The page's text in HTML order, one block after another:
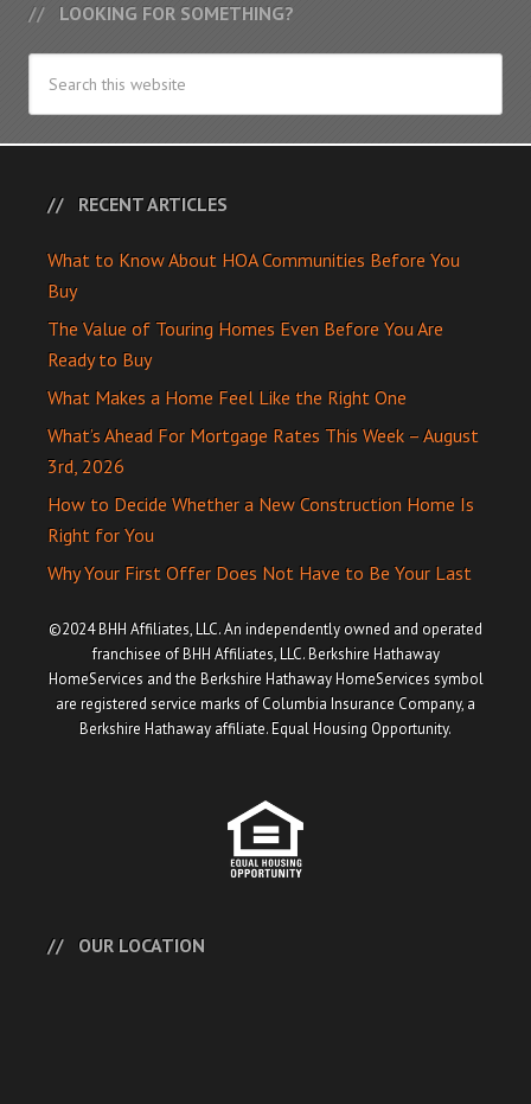
LOOKING FOR SOMETHING?
RECENT ARTICLES
What to Know About HOA Communities Before You
Buy
The Value of Touring Homes Even Before You Are
Ready to Buy
What Makes a Home Feel Like the Right One
What’s Ahead For Mortgage Rates This Week – August
3rd, 2026
How to Decide Whether a New Construction Home Is
Right for You
Why Your First Offer Does Not Have to Be Your Last
©2024 BHH Affiliates, LLC. An independently owned and operated
franchisee of BHH Affiliates, LLC. Berkshire Hathaway
HomeServices and the Berkshire Hathaway HomeServices symbol
are registered service marks of Columbia Insurance Company, a
Berkshire Hathaway affiliate. Equal Housing Opportunity.
OUR LOCATION